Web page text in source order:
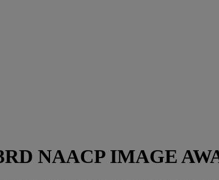
NAACP IMAGE